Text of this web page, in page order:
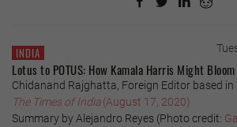
INDIA
Lotus to POTUS: How Kamala Harris Might Bloom
Chidanand Rajghatta, Foreign Editor based in
The Times of India(August 17, 2020)
Summary by Alejandro Reyes (Photo credit: